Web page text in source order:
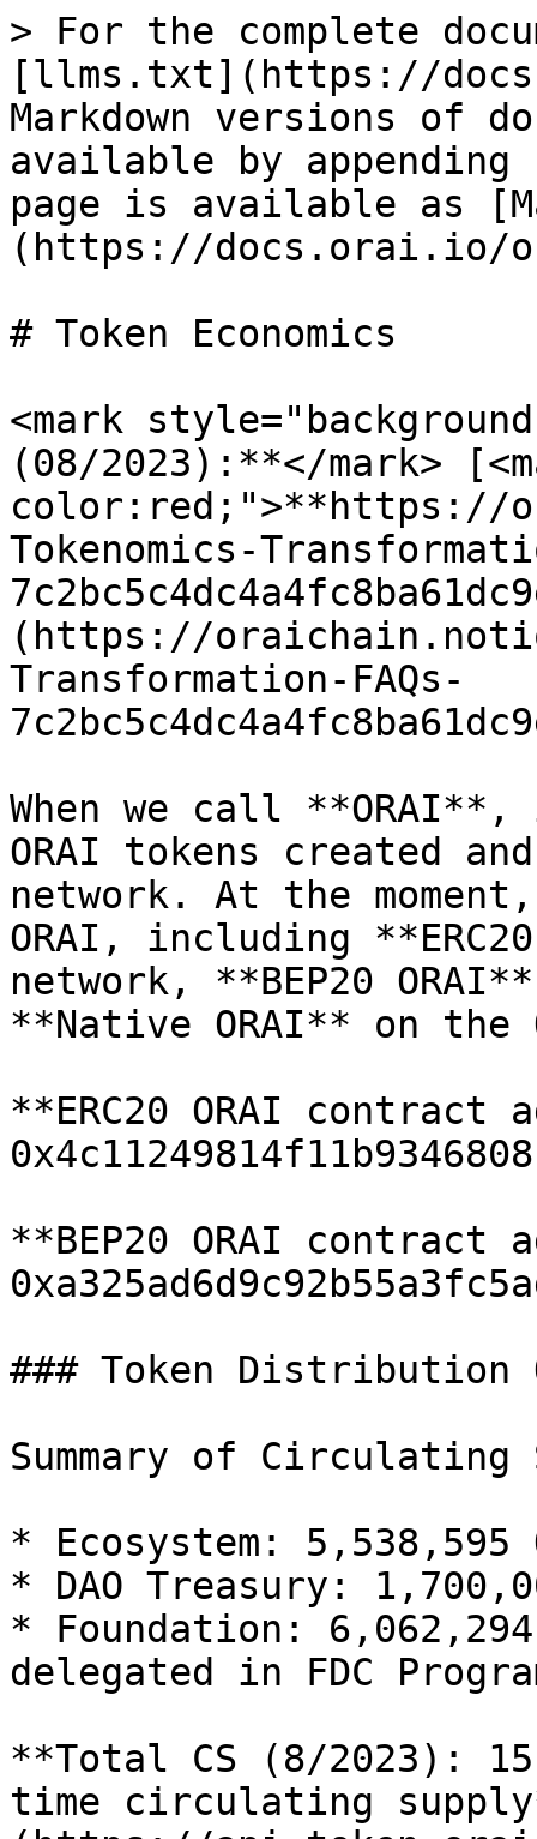
> For the complete
[llms.txt](https://
Markdown versions of
available by
page is available as
(https://docs.orai.io/
# Token Economics
<mark
(08/2023):**</mark>
color:red;">**https://
Tokenomics-
(https://
Transformation-FAQs-
When we call
ORAI tokens created
network. At the
ORAI, including
network, **BEP20
**Native ORAI** on the
**ERC20 ORAI contract
**BEP20 ORAI contract
### Token Distribution
Summary of
* Ecosystem: 5,538,595
* DAO Treasury:
* Foundation: 6,062,294
delegated in FDC
**Total CS (8/2023):
time circulating